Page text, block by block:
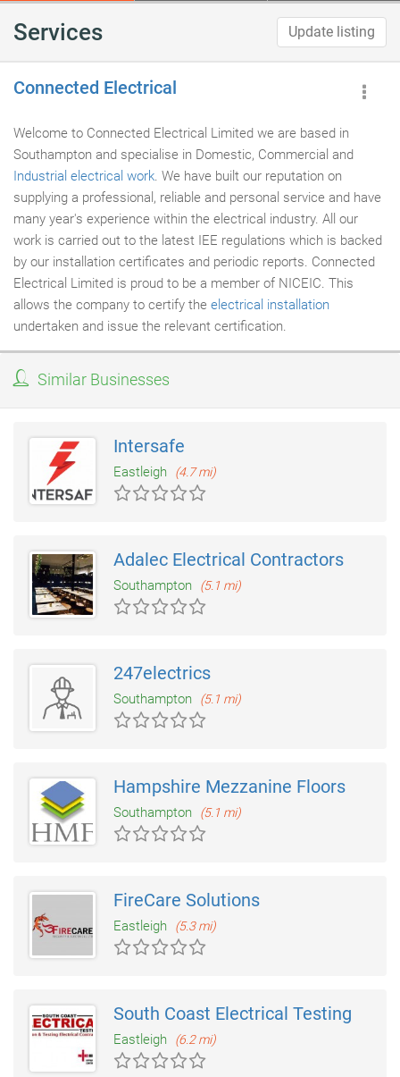
Services Update listing
Connected Electrical
Welcome to Connected Electrical Limited we are based in
Southampton and specialise in Domestic, Commercial and
Industrial electrical work. We have built our reputation on
supplying a professional, reliable and personal service and have
many year's experience within the electrical industry. All our
work is carried out to the latest IEE regulations which is backed
by our installation certificates and periodic reports. Connected
Electrical Limited is proud to be a member of NICEIC. This
allows the company to certify the electrical installation
undertaken and issue the relevant certification.
Similar Businesses
Intersafe
Eastleigh (4.7 mi)
Adalec Electrical Contractors
Southampton (5.1 mi)
247electrics
Southampton (5.1 mi)
Hampshire Mezzanine Floors
Southampton (5.1 mi)
FireCare Solutions
Eastleigh (5.3 mi)
South Coast Electrical Testing
Eastleigh (6.2 mi)